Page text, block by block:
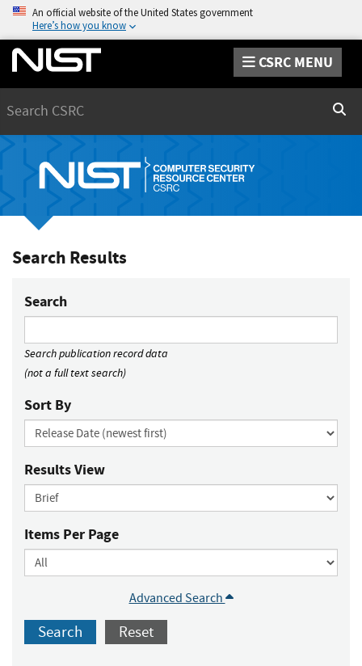
An official website of the United States government
Here’s how you know
CSRC MENU
Search Results
Search
Search publication record data
(not a full text search)
Sort By
Results View
Items Per Page
Advanced Search
Search Reset